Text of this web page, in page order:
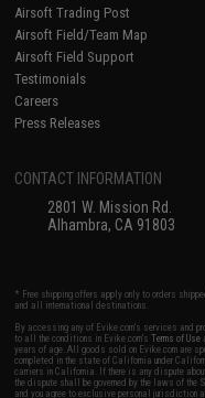
Airsoft Trading Post
Airsoft Field/Team Map
Airsoft Field Support
Testimonials
Careers
Press Releases
CONTACT INFORMATION
2801 W. Mission Rd.
Alhambra, CA 91803
* Free shipping offers apply only to orders
and all international destinations.
By accessing any of Evike.com's services and
to all the conditions in Evike.com'sTerms of Use
years of age. All goods sold on Evike.com are
completed in the state of California under
carriers in California. If there is any dispute
the dispute shall be governed by the laws of
and you agree to exclusive personal jurisdiction